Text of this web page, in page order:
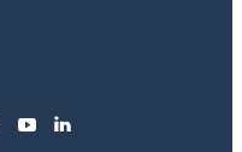
youtubelinkedin